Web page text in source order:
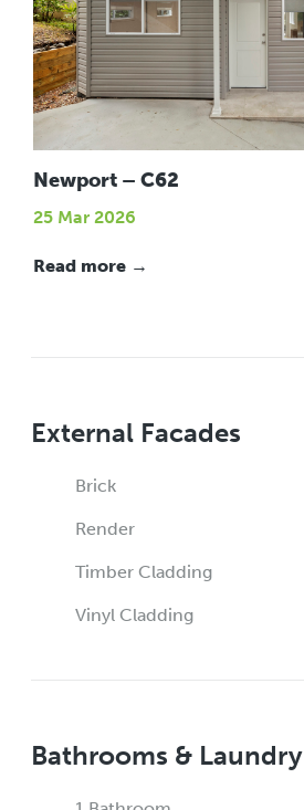
Newport – C62
25 Mar 2026
Read more →
External Facades
Brick
Render
Timber Cladding
Vinyl Cladding
Bathrooms & Laundry